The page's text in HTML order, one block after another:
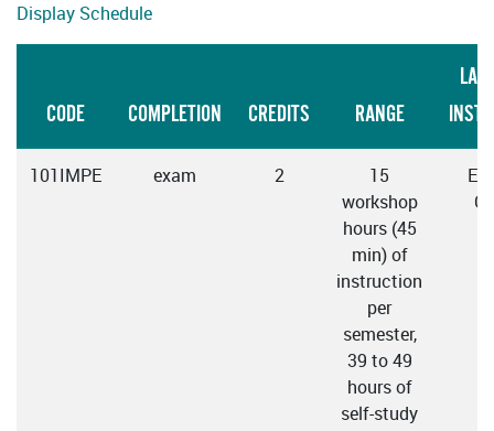
Display Schedule
CODE COMPLETION CREDITS RANGE
101IMPE exam 2
15
workshop
hours (45
min) of
instruction
per
semester,
39 to 49
hours of
self-study